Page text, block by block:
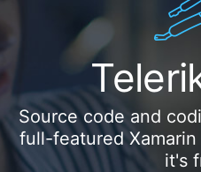
Source code and
full-featured
it's